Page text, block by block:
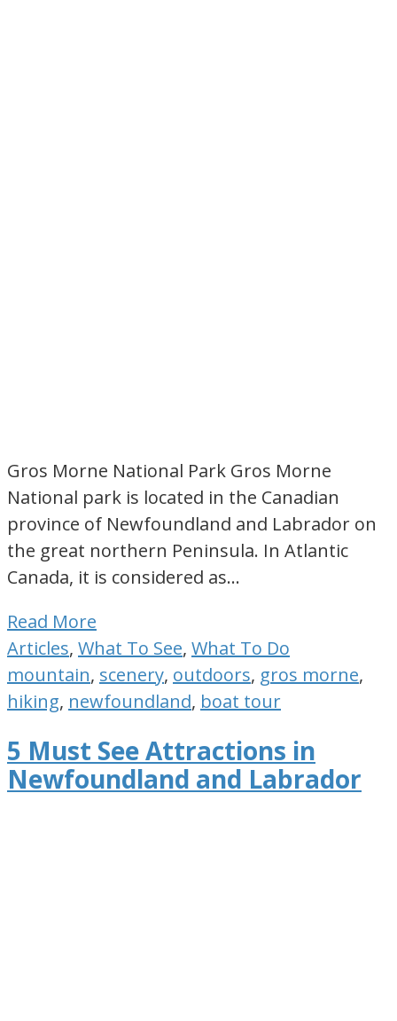
Gros Morne National Park Gros Morne
National park is located in the Canadian
province of Newfoundland and Labrador on
the great northern Peninsula. In Atlantic
Canada, it is considered as…
Read More
Articles, What To See, What To Do
mountain, scenery, outdoors, gros morne,
hiking, newfoundland, boat tour
5 Must See Attractions in
Newfoundland and Labrador